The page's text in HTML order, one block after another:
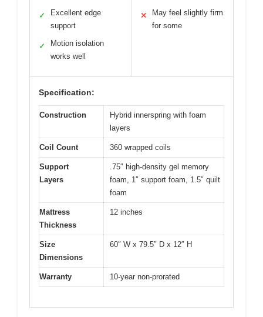
✓
Excellent edge
support
✓
Motion isolation
works well
✕
May feel slightly firm
for some
Specification:
Construction
Hybrid innerspring with foam
layers
Coil Count 360 wrapped coils
Support
Layers
.75″ high-density gel memory
foam, 1″ support foam, 1.5″ quilt
foam
Mattress
Thickness
12 inches
Size
Dimensions
60″ W x 79.5″ D x 12″ H
Warranty 10-year non-prorated